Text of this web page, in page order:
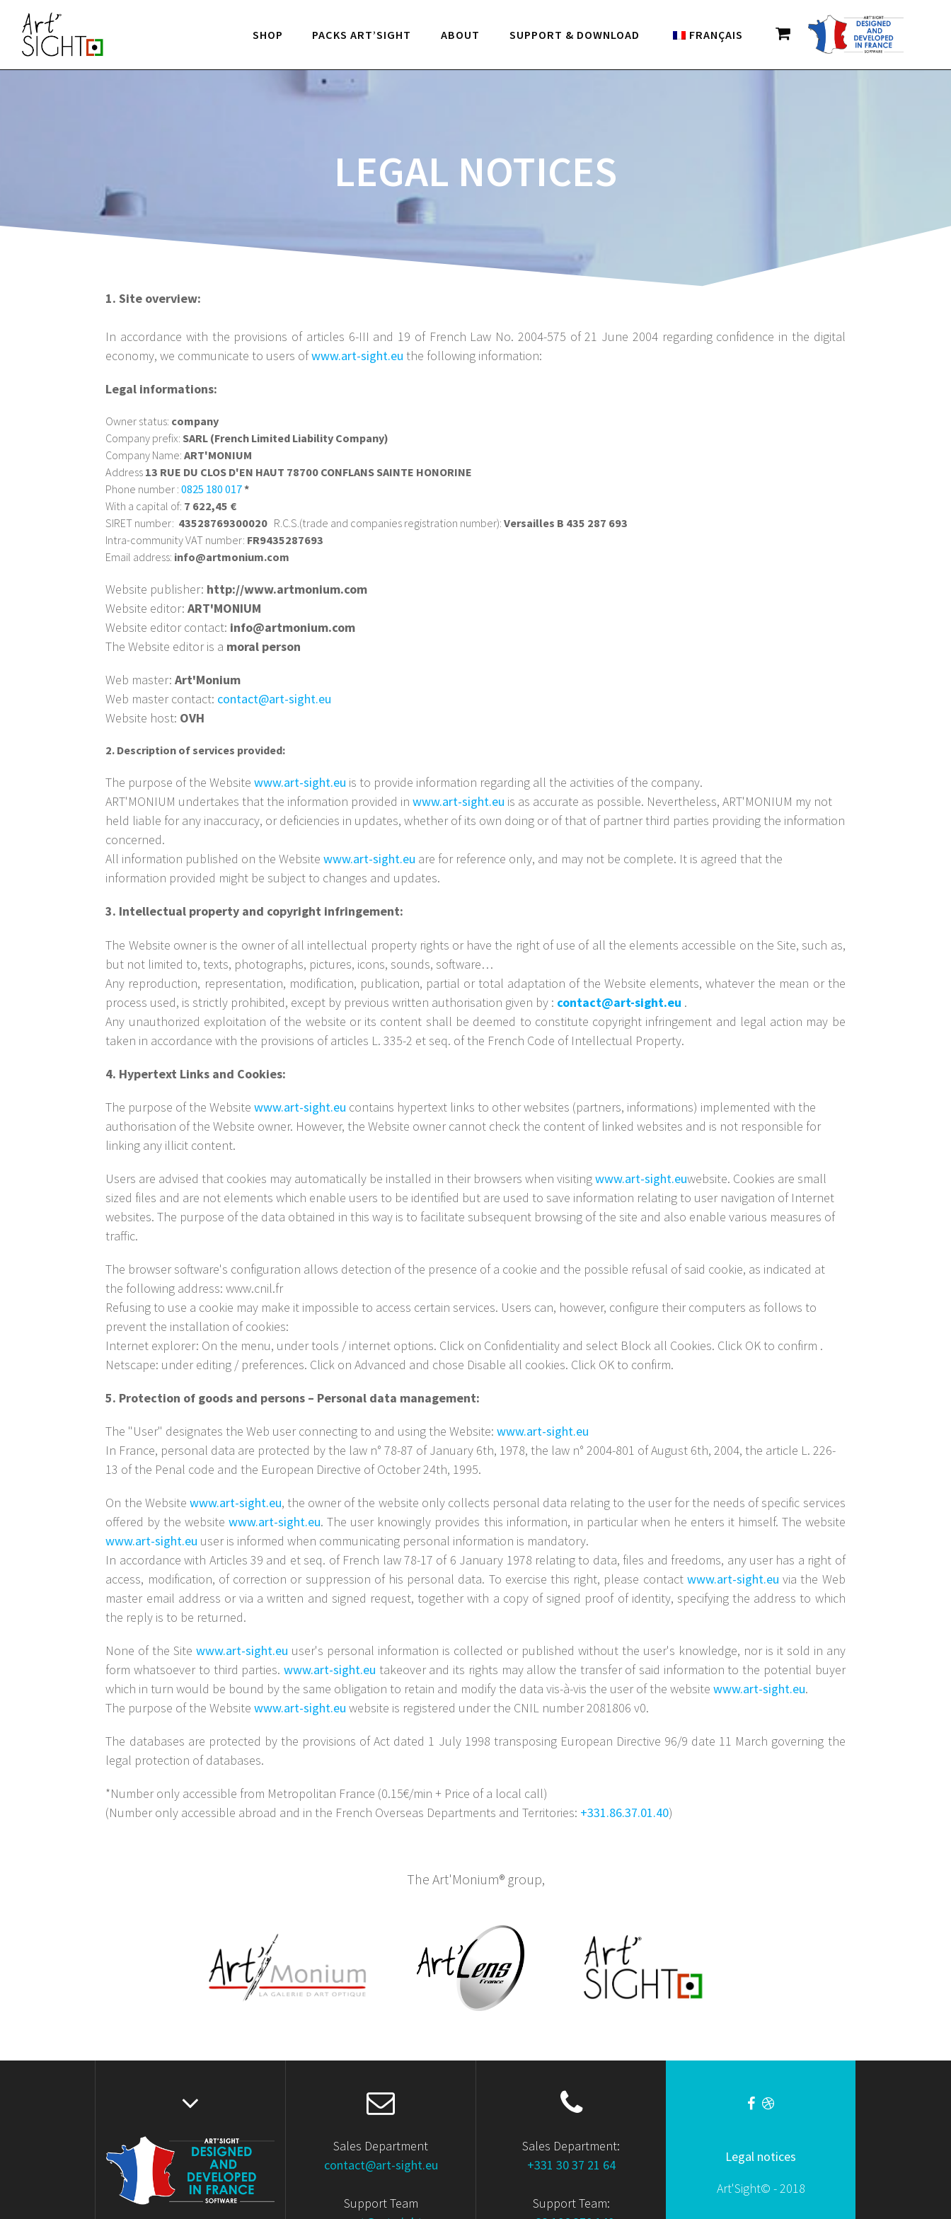
SHOP PACKS ART’SIGHT ABOUT SUPPORT & DOWNLOAD FRANÇAIS
LEGAL NOTICES
1. Site overview:
In accordance with the provisions of articles 6-III and 19 of French Law No. 2004-575 of 21 June 2004 regarding confidence in the digital
economy, we communicate to users ofwww.art-sight.eu the following information:
Legal informations:
Owner status: company
Company prefix:SARL (French Limited Liability Company)
Company Name: ART'MONIUM
Address 13 RUE DU CLOS D'EN HAUT 78700 CONFLANS SAINTE HONORINE
Phone number :0825 180 017*
With a capital of: 7 622,45 €
SIRET number: 43528769300020 R.C.S.(trade and companies registration number): Versailles B 435 287 693
Intra-community VAT number: FR9435287693
Email address: info@artmonium.com
Website publisher: http://www.artmonium.com
Website editor:ART'MONIUM
Website editor contact: info@artmonium.com
The Website editor is a moral person
Web master:Art'Monium
Web master contact: contact@art-sight.eu
Website host: OVH
2. Description of services provided:
The purpose of the Websitewww.art-sight.eu is to provide information regarding all the activities of the company.
ART'MONIUM undertakes that the information provided inwww.art-sight.eu is as accurate as possible. Nevertheless, ART'MONIUM my not
held liable for any inaccuracy, or deficiencies in updates, whether of its own doing or of that of partner third parties providing the information
concerned.
All information published on the Websitewww.art-sight.eu are for reference only, and may not be complete. It is agreed that the
information provided might be subject to changes and updates.
3. Intellectual property and copyright infringement:
The Website owner is the owner of all intellectual property rights or have the right of use of all the elements accessible on the Site, such as,
but not limited to, texts, photographs, pictures, icons, sounds, software…
Any reproduction, representation, modification, publication, partial or total adaptation of the Website elements, whatever the mean or the
process used, is strictly prohibited, except by previous written authorisation given by : contact@art-sight.eu .
Any unauthorized exploitation of the website or its content shall be deemed to constitute copyright infringement and legal action may be
taken in accordance with the provisions of articles L. 335-2 et seq. of the French Code of Intellectual Property.
4. Hypertext Links and Cookies:
The purpose of the Websitewww.art-sight.eu contains hypertext links to other websites (partners, informations) implemented with the
authorisation of the Website owner. However, the Website owner cannot check the content of linked websites and is not responsible for
linking any illicit content.
Users are advised that cookies may automatically be installed in their browsers when visitingwww.art-sight.euwebsite. Cookies are small
sized files and are not elements which enable users to be identified but are used to save information relating to user navigation of Internet
websites. The purpose of the data obtained in this way is to facilitate subsequent browsing of the site and also enable various measures of
traffic.
The browser software's configuration allows detection of the presence of a cookie and the possible refusal of said cookie, as indicated at
the following address: www.cnil.fr
Refusing to use a cookie may make it impossible to access certain services. Users can, however, configure their computers as follows to
prevent the installation of cookies:
Internet explorer: On the menu, under tools / internet options. Click on Confidentiality and select Block all Cookies. Click OK to confirm .
Netscape: under editing / preferences. Click on Advanced and chose Disable all cookies. Click OK to confirm.
5. Protection of goods and persons – Personal data management:
The "User" designates the Web user connecting to and using the Website:www.art-sight.eu
In France, personal data are protected by the law n° 78-87 of January 6th, 1978, the law n° 2004-801 of August 6th, 2004, the article L. 226-
13 of the Penal code and the European Directive of October 24th, 1995.
On the Website www.art-sight.eu, the owner of the website only collects personal data relating to the user for the needs of specific services
offered by the websitewww.art-sight.eu. The user knowingly provides this information, in particular when he enters it himself. The website
www.art-sight.eu user is informed when communicating personal information is mandatory.
In accordance with Articles 39 and et seq. of French law 78-17 of 6 January 1978 relating to data, files and freedoms, any user has a right of
access, modification, of correction or suppression of his personal data. To exercise this right, please contact www.art-sight.eu via the Web
master email address or via a written and signed request, together with a copy of signed proof of identity, specifying the address to which
the reply is to be returned.
None of the Sitewww.art-sight.eu user's personal information is collected or published without the user's knowledge, nor is it sold in any
form whatsoever to third parties. www.art-sight.eu takeover and its rights may allow the transfer of said information to the potential buyer
which in turn would be bound by the same obligation to retain and modify the data vis-à-vis the user of the websitewww.art-sight.eu.
The purpose of the Websitewww.art-sight.eu website is registered under the CNIL number 2081806 v0.
The databases are protected by the provisions of Act dated 1 July 1998 transposing European Directive 96/9 date 11 March governing the
legal protection of databases.
*Number only accessible from Metropolitan France (0.15€/min + Price of a local call)
(Number only accessible abroad and in the French Overseas Departments and Territories: +331.86.37.01.40)
The Art'Monium® group,
Sales Department
contact@art-sight.eu
Support Team
Sales Department:
+331 30 37 21 64
Support Team:
Legal notices
Art'Sight© - 2018